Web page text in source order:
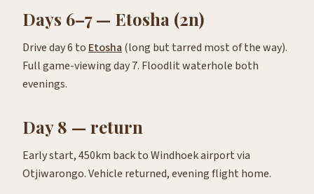
Days 6–7 — Etosha (2n)
Drive day 6 to Etosha (long but tarred most of the way).
Full game-viewing day 7. Floodlit waterhole both
evenings.
Day 8 — return
Early start, 450km back to Windhoek airport via
Otjiwarongo. Vehicle returned, evening flight home.